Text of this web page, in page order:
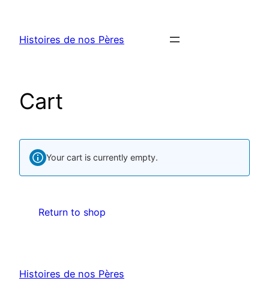
Histoires de nos Pères
Cart
Your cart is currently empty.
Return to shop
Histoires de nos Pères